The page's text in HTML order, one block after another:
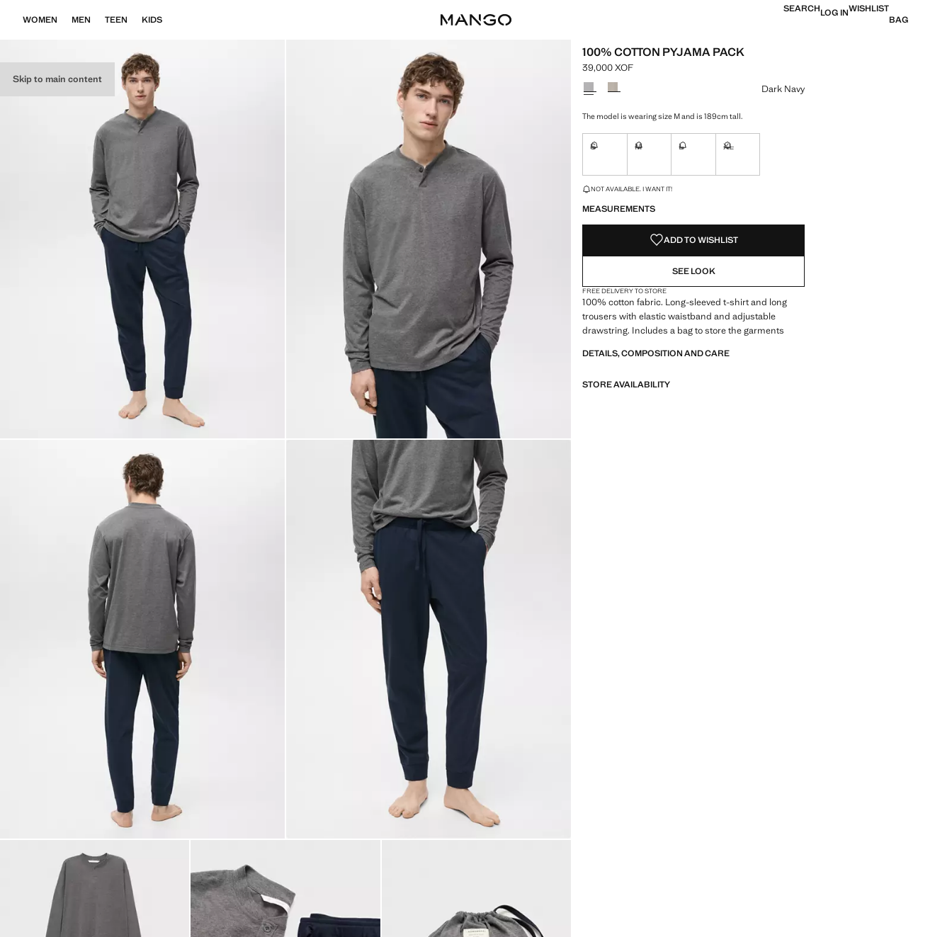
Skip to main content
WOMEN MEN TEEN KIDS
SEARCHLOG INWISHLIST
BAG
100% COTTON PYJAMA PACK
Current price [39,000 XOF ]
39,000 XOF
Select a colour
Dark Navy
The model is wearing size M and is 189cm tall.
S M L XL
LAST FEW ITEMS!
NOT AVAILABLE. I WANT IT!
MEASUREMENTS
ADD TO WISHLIST
SEE LOOK
FREE DELIVERY TO STORE
100% cotton fabric. Long-sleeved t-shirt and long
trousers with elastic waistband and adjustable
drawstring. Includes a bag to store the garments
DETAILS, COMPOSITION AND CARE
STORE AVAILABILITY